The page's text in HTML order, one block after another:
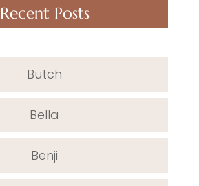
Recent Posts
Butch
Bella
Benji